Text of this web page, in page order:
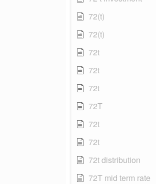
72(t)
72(t)
72t
72t
72t
72T
72t
72t
72t distribution
72T mid term rate